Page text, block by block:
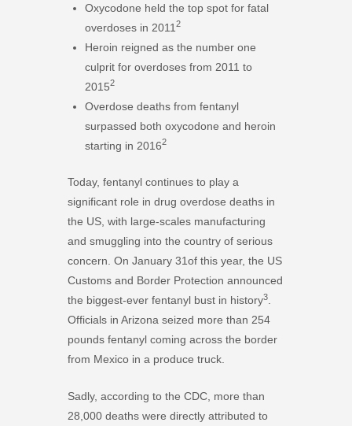
Oxycodone held the top spot for fatal
overdoses in 2011 2
Heroin reigned as the number one
culprit for overdoses from 2011 to
20152
Overdose deaths from fentanyl
surpassed both oxycodone and heroin
starting in 20162
Today, fentanyl continues to play a
significant role in drug overdose deaths in
the US, with large-scales manufacturing
and smuggling into the country of serious
concern. On January 31of this year, the US
Customs and Border Protection announced
the biggest-ever fentanyl bust in history3
Officials in Arizona seized more than 254
pounds fentanyl coming across the border
from Mexico in a produce truck.
Sadly, according to the CDC, more than
28,000 deaths were directly attributed to